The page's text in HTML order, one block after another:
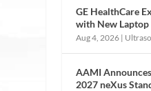
GE HealthCare
with New Laptop
Aug 4, 2026 |
AAMI
2027 neXus